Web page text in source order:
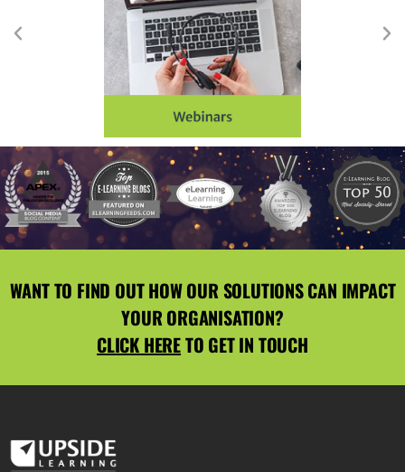
WANT TO FIND OUT HOW OUR SOLUTIONS CAN IMPACT
YOUR ORGANISATION?
CLICK HERETO GET IN TOUCH